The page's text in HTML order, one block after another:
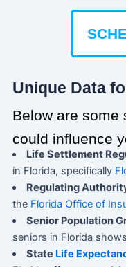
Unique Data
Below are some
could influence
Life Settlement
in Florida, specifically
Regulating
the Florida Office of
Senior Population
seniors in Florida
State Life